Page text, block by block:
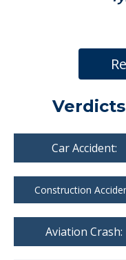
Car Accident:
Construction
Aviation Crash: